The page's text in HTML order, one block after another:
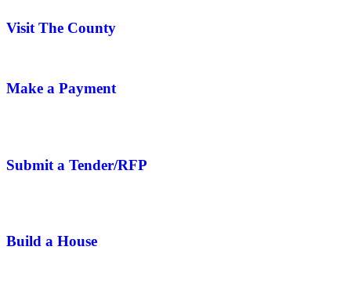
Visit The County
Make a Payment
Submit a Tender/RFP
Build a House